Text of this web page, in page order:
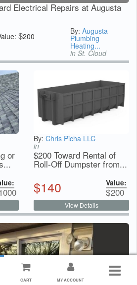
CART MY ACCOUNT
Electrical Repairs at Augusta
$200
By:Augusta
Plumbing
Heating...
in St. Cloud
or
By: Chris Picha LLC
in
$200 Toward Rental of
Roll-Off Dumpster from...
$140 Value:
$200
View Details